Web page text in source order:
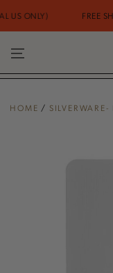
CONTENT
US ONLY) FREE
HOME /